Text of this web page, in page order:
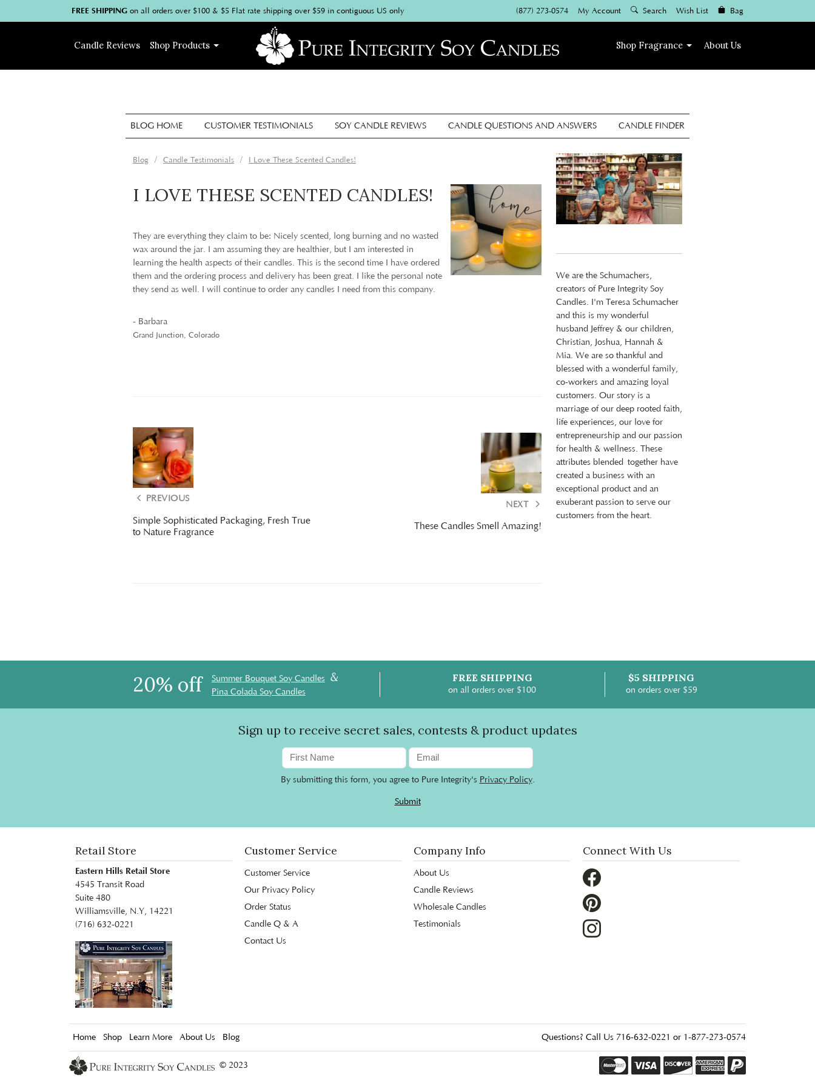
FREE SHIPPING on all orders over $100 & $5 Flat rate shipping over $59 in contiguous US only (877) 273-0574 My Account Search Wish List Bag
Candle Reviews Shop Products Shop Fragrance About Us
BLOG HOME CUSTOMER TESTIMONIALS SOY CANDLE REVIEWS CANDLE QUESTIONS AND ANSWERS CANDLE FINDER
Blog Candle Testimonials I Love These Scented Candles!
I LOVE THESE SCENTED CANDLES!
They are everything they claim to be: Nicely scented, long burning and no wasted
wax around the jar. I am assuming they are healthier, but I am interested in
learning the health aspects of their candles. This is the second time I have ordered
them and the ordering process and delivery has been great. I like the personal note
they send as well. I will continue to order any candles I need from this company.
- Barbara
Grand Junction, Colorado
PREVIOUS
Simple Sophisticated Packaging, Fresh True
to Nature Fragrance
NEXT
These Candles Smell Amazing!
We are the Schumachers,
creators of Pure Integrity Soy
Candles. I'm Teresa Schumacher
and this is my wonderful
husband Jeffrey & our children,
Christian, Joshua, Hannah &
Mia. We are so thankful and
blessed with a wonderful family,
co-workers and amazing loyal
customers. Our story is a
marriage of our deep rooted faith,
life experiences, our love for
entrepreneurship and our passion
for health & wellness. These
attributes blended together have
created a business with an
exceptional product and an
exuberant passion to serve our
customers from the heart.
20% off Summer Bouquet Soy Candles &
Pina Colada Soy Candles
FREE SHIPPING
on all orders over $100
$5 SHIPPING
on orders over $59
Sign up to receive secret sales, contests & product updates
By submitting this form, you agree to Pure Integrity's Privacy Policy.
Submit
Retail Store
Eastern Hills Retail Store
4545 Transit Road
Suite 480
Williamsville, N.Y, 14221
(716) 632-0221
Customer Service
Customer Service
Our Privacy Policy
Order Status
Candle Q & A
Contact Us
Company Info
About Us
Candle Reviews
Wholesale Candles
Testimonials
Connect With Us
Home Shop Learn More About Us Blog Questions? Call Us 716-632-0221 or 1-877-273-0574
© 2023